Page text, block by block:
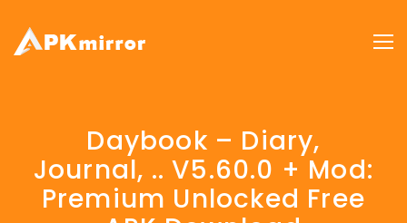
Daybook – Diary,
Journal, .. V5.60.0 + Mod:
Premium Unlocked Free